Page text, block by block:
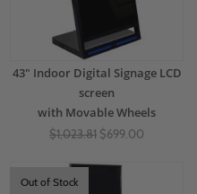
43" Indoor Digital Signage LCD
screen
with Movable Wheels
$1,023.81 $699.00
Out of Stock